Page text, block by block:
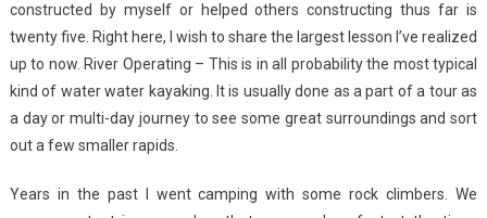
constructed by myself or helped others constructing thus far is
twenty five. Right here, I wish to share the largest lesson I’ve realized
up to now. River Operating – This is in all probability the most typical
kind of water water kayaking. It is usually done as a part of a tour as
a day or multi-day journey to see some great surroundings and sort
out a few smaller rapids.
Years in the past I went camping with some rock climbers. We